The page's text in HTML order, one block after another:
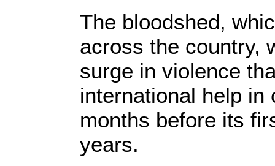
The bloodshed,
across the country,
surge in violence
international help
months before its
years.